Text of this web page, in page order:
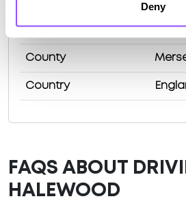
Deny
Area
County
Country
FAQS ABOUT
HALEWOOD